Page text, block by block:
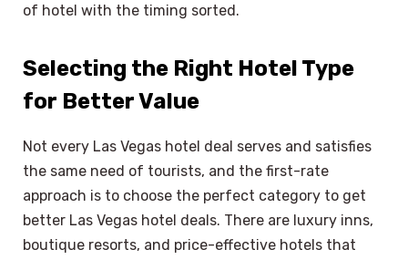
of hotel with the timing sorted.
Selecting the Right Hotel Type
for Better Value
Not every Las Vegas hotel deal serves and satisfies
the same need of tourists, and the first-rate
approach is to choose the perfect category to get
better Las Vegas hotel deals. There are luxury inns,
boutique resorts, and price-effective hotels that